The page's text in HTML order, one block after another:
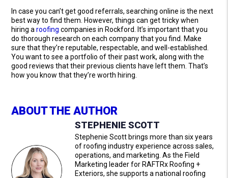
In case you can’t get good referrals, searching online is the next
best way to find them. However, things can get tricky when
hiring aroofing companies in Rockford. It’s important that you
do thorough research on each company that you find. Make
sure that they’re reputable, respectable, and well-established.
You want to see a portfolio of their past work, along with the
good reviews that their previous clients have left them. That’s
how you know that they’re worth hiring.
ABOUT THE AUTHOR
STEPHENIE SCOTT
Stephenie Scott brings more than six years
of roofing industry experience across sales,
operations, and marketing. As the Field
Marketing leader for RAFTRx Roofing +
Exteriors, she supports a national roofing